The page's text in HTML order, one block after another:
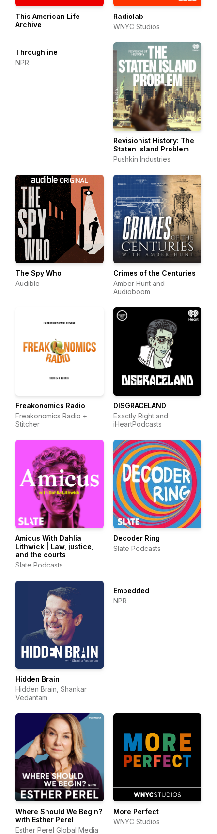
This American Life
Archive
Radiolab
WNYC Studios
Throughline
NPR
Revisionist History: The
Staten Island Problem
Pushkin Industries
The Spy Who
Audible
Crimes of the Centuries
Amber Hunt and
Audioboom
Freakonomics Radio
Freakonomics Radio +
Stitcher
DISGRACELAND
Exactly Right and
iHeartPodcasts
Amicus With Dahlia
Lithwick | Law, justice,
and the courts
Slate Podcasts
Decoder Ring
Slate Podcasts
Hidden Brain
Hidden Brain, Shankar
Vedantam
Embedded
NPR
Where Should We Begin?
with Esther Perel
Esther Perel Global Media
More Perfect
WNYC Studios